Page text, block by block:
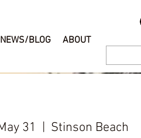
NEWS/BLOG ABOUT
31
  |
Stinson Beach